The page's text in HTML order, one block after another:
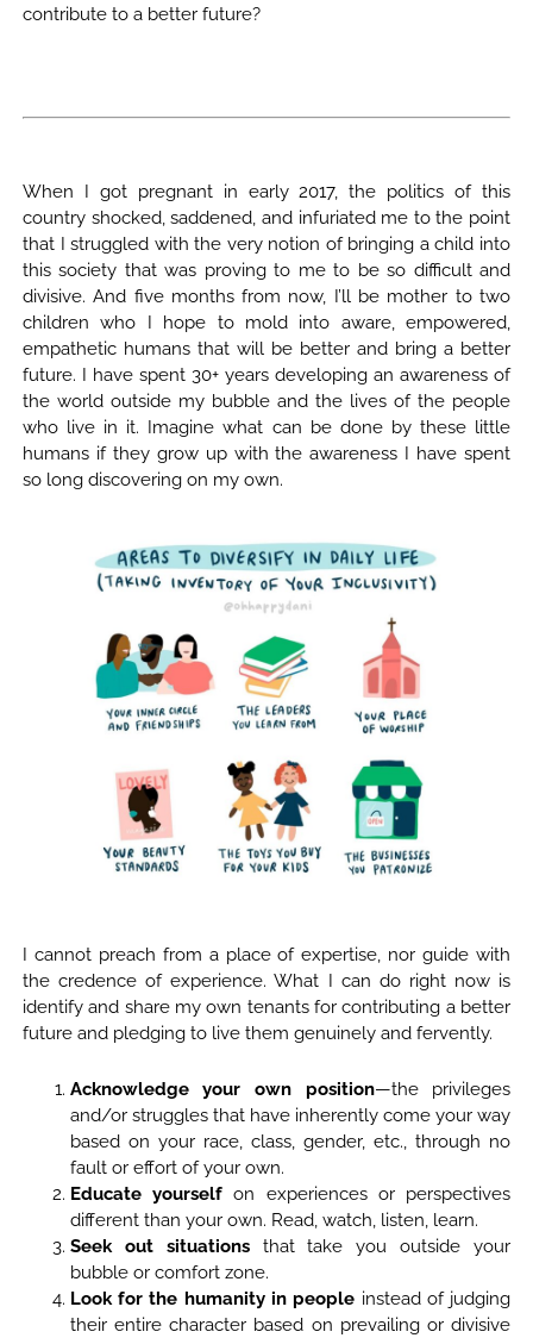
contribute to a better future?
When I got pregnant in early 2017, the politics of this
country shocked, saddened, and infuriated me to the point
that I struggled with the very notion of bringing a child into
this society that was proving to me to be so difficult and
divisive. And five months from now, I’ll be mother to two
children who I hope to mold into aware, empowered,
empathetic humans that will be better and bring a better
future. I have spent 30+ years developing an awareness of
the world outside my bubble and the lives of the people
who live in it. Imagine what can be done by these little
humans if they grow up with the awareness I have spent
so long discovering on my own.
I cannot preach from a place of expertise, nor guide with
the credence of experience. What I can do right now is
identify and share my own tenants for contributing a better
future and pledging to live them genuinely and fervently.
Acknowledge your own position—the privileges
and/or struggles that have inherently come your way
based on your race, class, gender, etc., through no
fault or effort of your own.
Educate yourself on experiences or perspectives
different than your own. Read, watch, listen, learn.
Seek out situationsthat take you outside your
bubble or comfort zone.
Look for the humanity in people instead of judging
their entire character based on prevailing or divisive